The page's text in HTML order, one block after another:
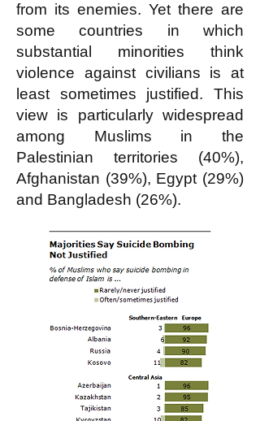
from its enemies. Yet there are
some countries in which
substantial minorities think
violence against civilians is at
least sometimes justified. This
view is particularly widespread
among Muslims in the
Palestinian territories (40%),
Afghanistan (39%), Egypt (29%)
and Bangladesh (26%).